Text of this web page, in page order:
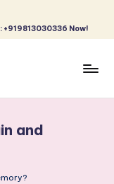
+919813030336 Now!
and